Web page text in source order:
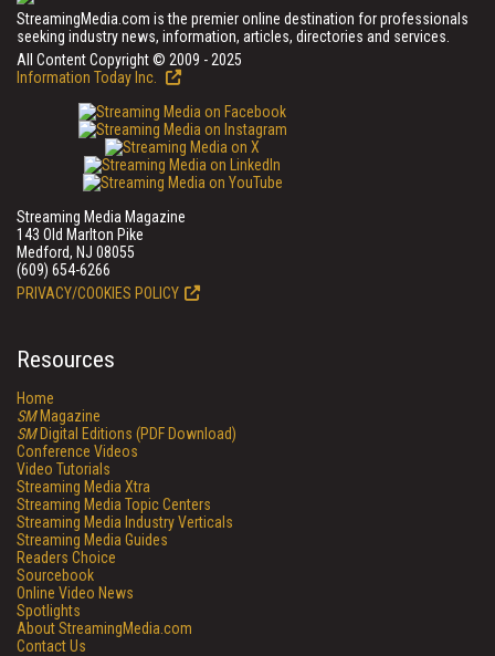
StreamingMedia.com is the premier online destination for professionals
seeking industry news, information, articles, directories and services.
All Content Copyright © 2009 - 2025
Information Today Inc.
Streaming Media Magazine
143 Old Marlton Pike
Medford, NJ 08055
(609) 654-6266
PRIVACY/COOKIES POLICY
Resources
Home
SMMagazine
SMDigital Editions (PDF Download)
Conference Videos
Video Tutorials
Streaming Media Xtra
Streaming Media Topic Centers
Streaming Media Industry Verticals
Streaming Media Guides
Readers Choice
Sourcebook
Online Video News
Spotlights
About StreamingMedia.com
Contact Us